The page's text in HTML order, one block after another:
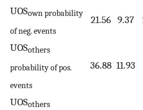
UOSown probability
of neg. events
21.56 9.37
UOSothers
probability of pos.
events
36.88 11.93
UOSothers